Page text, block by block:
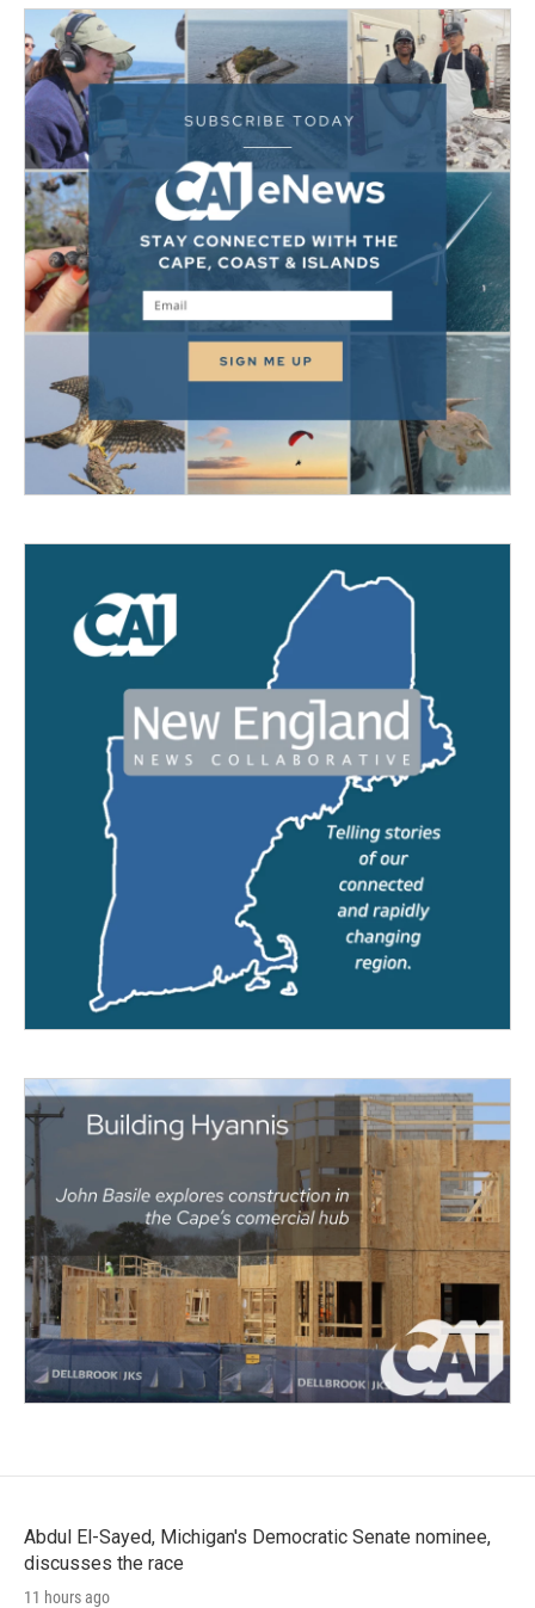
Abdul El-Sayed, Michigan's Democratic Senate nominee,
discusses the race
11 hours ago